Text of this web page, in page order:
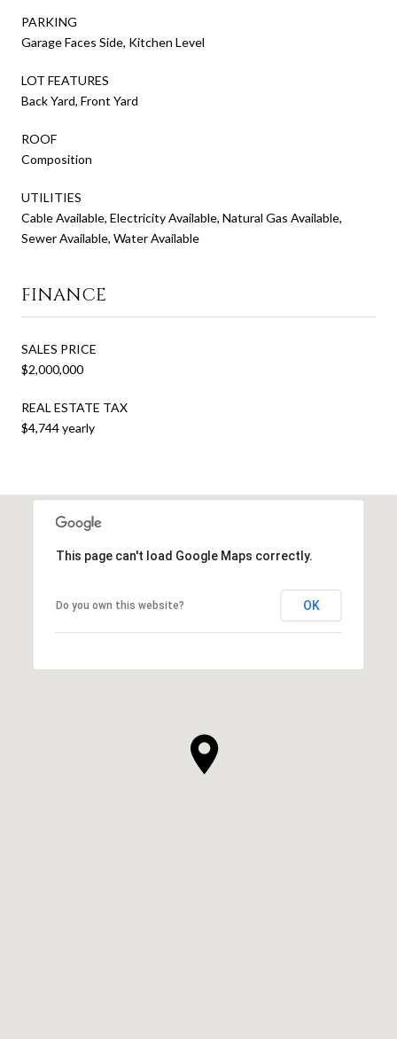
PARKING
Garage Faces Side, Kitchen Level
LOT FEATURES
Back Yard, Front Yard
ROOF
Composition
UTILITIES
Cable Available, Electricity Available, Natural Gas Available,
Sewer Available, Water Available
FINANCE
SALES PRICE
$2,000,000
REAL ESTATE TAX
$4,744 yearly
This page can't load Google Maps correctly.
Do you own this website? OK